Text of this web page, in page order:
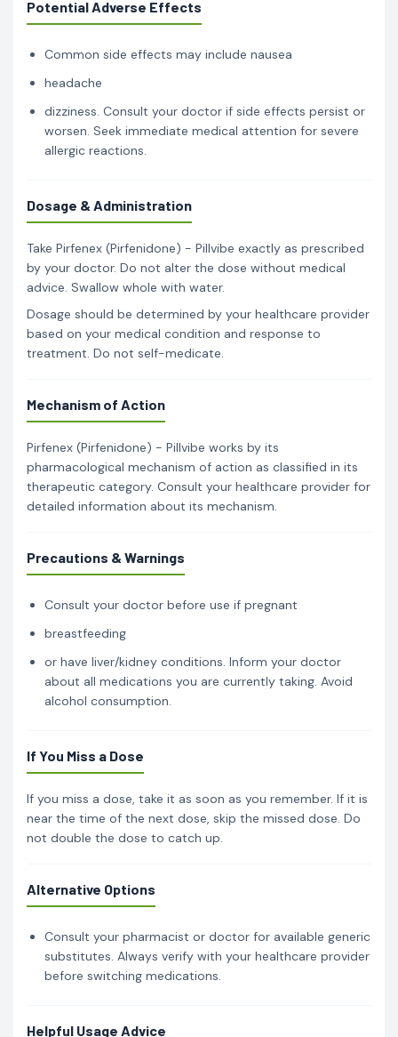
Potential Adverse Effects
Common side effects may include nausea
headache
dizziness. Consult your doctor if side effects persist or
worsen. Seek immediate medical attention for severe
allergic reactions.
Dosage & Administration
Take Pirfenex (Pirfenidone) - Pillvibe exactly as prescribed
by your doctor. Do not alter the dose without medical
advice. Swallow whole with water.
Dosage should be determined by your healthcare provider
based on your medical condition and response to
treatment. Do not self-medicate.
Mechanism of Action
Pirfenex (Pirfenidone) - Pillvibe works by its
pharmacological mechanism of action as classified in its
therapeutic category. Consult your healthcare provider for
detailed information about its mechanism.
Precautions & Warnings
Consult your doctor before use if pregnant
breastfeeding
or have liver/kidney conditions. Inform your doctor
about all medications you are currently taking. Avoid
alcohol consumption.
If You Miss a Dose
If you miss a dose, take it as soon as you remember. If it is
near the time of the next dose, skip the missed dose. Do
not double the dose to catch up.
Alternative Options
Consult your pharmacist or doctor for available generic
substitutes. Always verify with your healthcare provider
before switching medications.
Helpful Usage Advice